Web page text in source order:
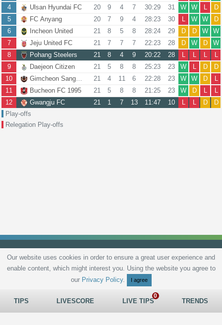
4
Ulsan Hyundai FC 20 9 4 7 30:29 31 W W L
D
5
FC Anyang 20 7 9 4 28:23 30 L W W
D
6
Incheon United 21 8 5 8 28:24 29 D D W
W
7
Jeju United FC 21 7 7 7 22:23 28 D W D
W
8
Pohang Steelers 21 8 4 9 20:22 28 L L L
L
9
Daejeon Citizen 21 5 8 8 25:23 23 W L D
D
10
Gimcheon Sangmu FC21 4 11 6 22:28 23 W W D
L
11
Bucheon FC 1995 21 5 8 8 21:25 23 W D L
L
12
Gwangju FC 21 1 7 13 11:47 10 L L D
D
Play-offs
Relegation Play-offs
Privacy Policy Terms and Conditions Live scores Sitemap Contact
TIPS LIVESCORE LIVE TIPS TRENDS
Our website uses cookies in order to ensure a great user experience and
enable content, which might interest you. Using the website you agree to
our Privacy Policy. I agree